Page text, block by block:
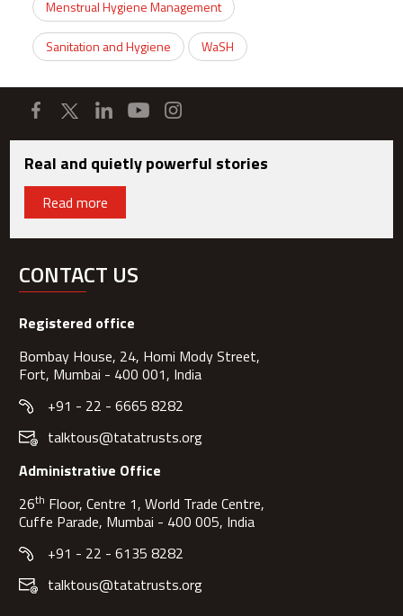
Menstrual Hygiene Management
Sanitation and Hygiene WaSH
Real and quietly powerful stories
Read more
CONTACT US
Registered office
Bombay House, 24, Homi Mody Street,
Fort, Mumbai - 400 001, India
+91 - 22 - 6665 8282
talktous@tatatrusts.org
Administrative Office
26th Floor, Centre 1, World Trade Centre,
Cuffe Parade, Mumbai - 400 005, India
+91 - 22 - 6135 8282
talktous@tatatrusts.org